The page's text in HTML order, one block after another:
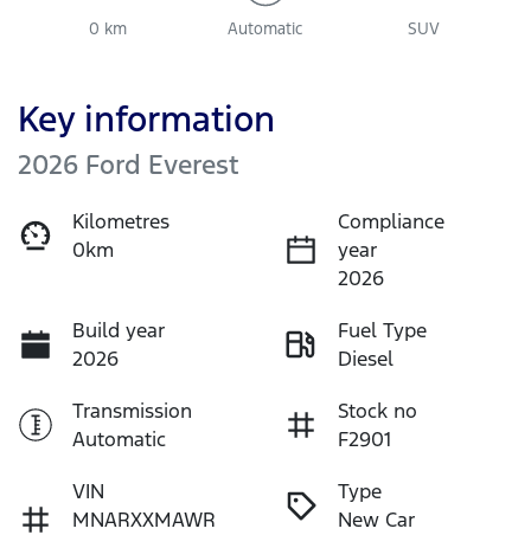
0 km Automatic SUV
Key information
2026 Ford Everest
Kilometres
0km
Compliance
year
2026
Build year
2026
Fuel Type
Diesel
Transmission
Automatic
Stock no
F2901
VIN
MNARXXMAWR
Type
New Car